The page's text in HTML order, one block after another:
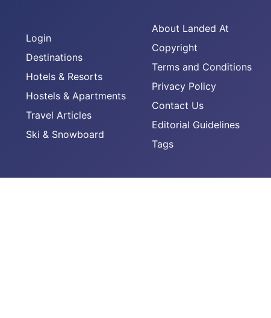
Login
Destinations
Hotels & Resorts
Hostels & Apartments
Travel Articles
Ski & Snowboard
About Landed At
Copyright
Terms and Conditions
Privacy Policy
Contact Us
Editorial Guidelines
Tags